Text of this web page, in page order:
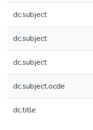
dc.subject
dc.subject
dc.subject
dc.subject.ocde
dc.title